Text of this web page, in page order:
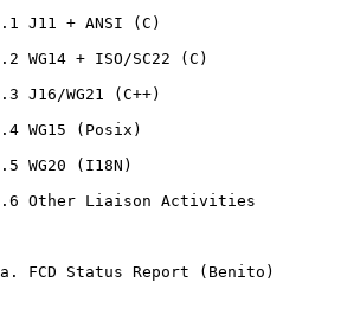
J11 + ANSI (C)
WG14 + ISO/SC22 (C)
J16/WG21 (C++)
WG15 (Posix)
WG20 (I18N)
Other Liaison Activities
FCD Status Report (Benito)